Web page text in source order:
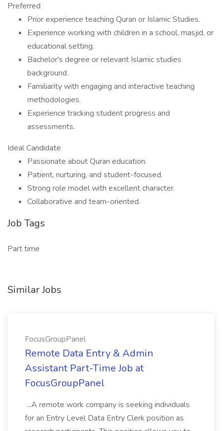
Preferred
Prior experience teaching Quran or Islamic Studies.
Experience working with children in a school, masjid, or
educational setting.
Bachelor's degree or relevant Islamic studies
background.
Familiarity with engaging and interactive teaching
methodologies.
Experience tracking student progress and
assessments.
Ideal Candidate
Passionate about Quran education.
Patient, nurturing, and student-focused.
Strong role model with excellent character.
Collaborative and team-oriented.
Job Tags
Part time
Similar Jobs
FocusGroupPanel
Remote Data Entry & Admin
Assistant Part-Time Job at
FocusGroupPanel
...A remote work company is seeking individuals
for an Entry Level Data Entry Clerk position as